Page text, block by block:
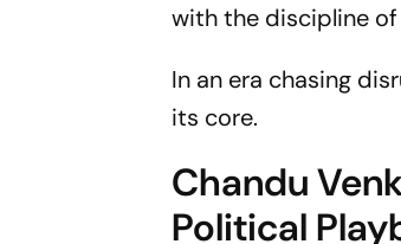
with the discipline
In an era chasing
its core.
Chandu
Political